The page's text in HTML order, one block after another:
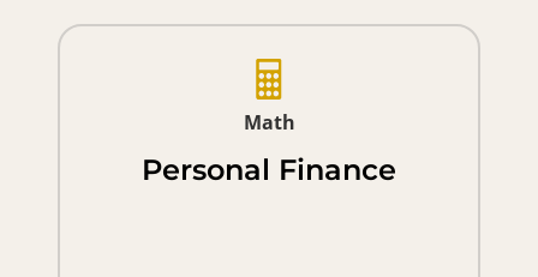
Math
Personal Finance